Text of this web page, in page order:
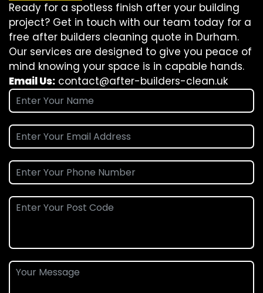
Ready for a spotless finish after your building
project? Get in touch with our team today for a
free after builders cleaning quote in Durham.
Our services are designed to give you peace of
mind knowing your space is in capable hands.
Email Us: contact@after-builders-clean.uk